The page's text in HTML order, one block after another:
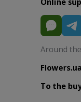
Around
To the